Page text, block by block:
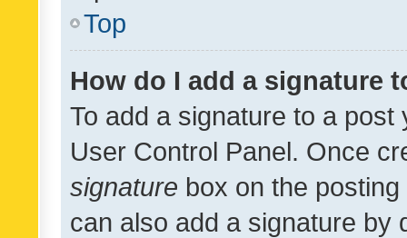
Top
How do I add a signature
To add a signature to a
User Control Panel. Once
signature box on the
can also add a signature by